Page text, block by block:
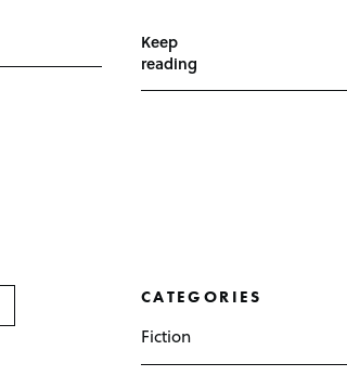
Keep
reading
CATEGORIES
Fiction